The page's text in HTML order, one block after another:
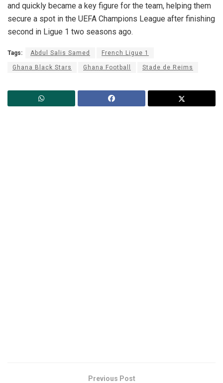
and quickly became a key figure for the team, helping them
secure a spot in the UEFA Champions League after finishing
second in Ligue 1 two seasons ago.
Tags: Abdul Salis Samed French Ligue 1
Ghana Black Stars Ghana Football Stade de Reims
Previous Post